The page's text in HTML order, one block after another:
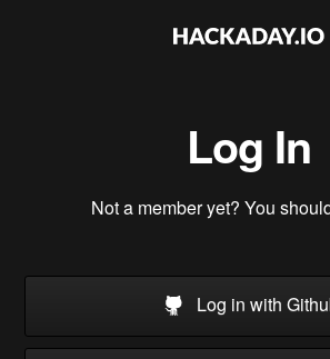
Log In
Not a member yet? You
Log in with